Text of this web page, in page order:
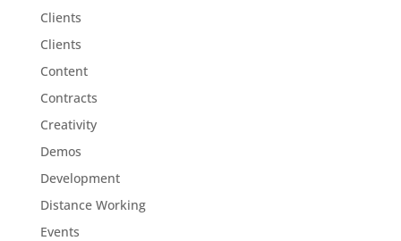
Clients
Clients
Content
Contracts
Creativity
Demos
Development
Distance Working
Events